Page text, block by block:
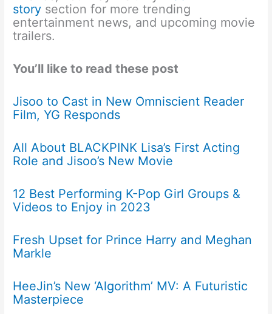
story section for more trending
entertainment news, and upcoming movie
trailers.
You’ll like to read these post
Jisoo to Cast in New Omniscient Reader
Film, YG Responds
All About BLACKPINK Lisa’s First Acting
Role and Jisoo’s New Movie
12 Best Performing K-Pop Girl Groups &
Videos to Enjoy in 2023
Fresh Upset for Prince Harry and Meghan
Markle
HeeJin’s New ‘Algorithm’ MV: A Futuristic
Masterpiece